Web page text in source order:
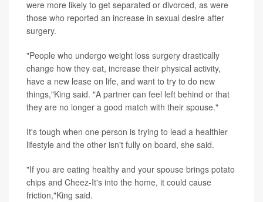
were more likely to get separated or divorced, as were
those who reported an increase in sexual desire after
surgery.
"People who undergo weight loss surgery drastically
change how they eat, increase their physical activity,
have a new lease on life, and want to try to do new
things,"King said. "A partner can feel left behind or that
they are no longer a good match with their spouse."
It's tough when one person is trying to lead a healthier
lifestyle and the other isn't fully on board, she said.
"If you are eating healthy and your spouse brings potato
chips and Cheez-It's into the home, it could cause
friction,"King said.